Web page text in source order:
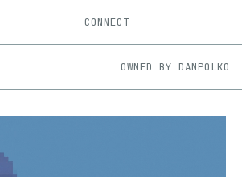
CONNECT
OWNED BY DANPOLKO